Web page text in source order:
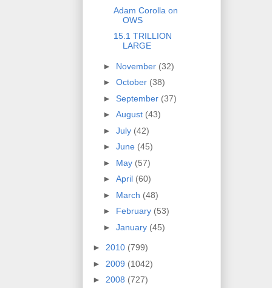
Adam Corolla on
OWS
15.1 TRILLION
LARGE
► November (32)
► October (38)
► September (37)
► August (43)
► July (42)
► June (45)
► May (57)
► April (60)
► March (48)
► February (53)
► January (45)
► 2010 (799)
► 2009 (1042)
► 2008 (727)